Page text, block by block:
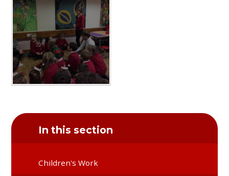
In this section
Children's Work